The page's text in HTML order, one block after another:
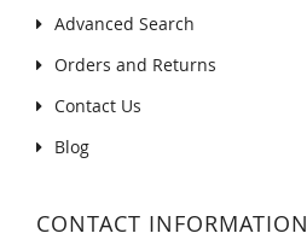
Advanced Search
Orders and Returns
Contact Us
Blog
CONTACT INFORMATION